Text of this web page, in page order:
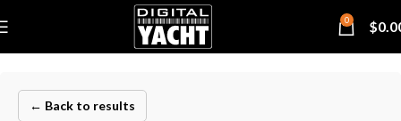
0 $
← Back to results